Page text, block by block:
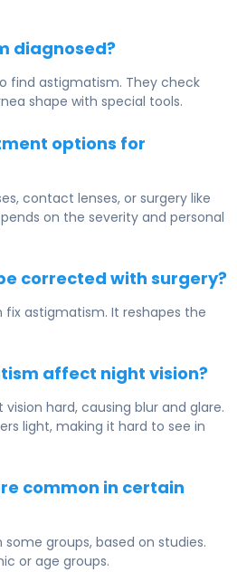
diagnosed?
find astigmatism. They check
shape with special tools.
options for
contact lenses, or surgery like
on the severity and personal
corrected with surgery?
fix astigmatism. It reshapes the
affect night vision?
hard, causing blur and glare.
light, making it hard to see in
common in certain
groups, based on studies.
or age groups.